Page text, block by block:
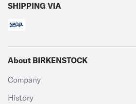
SHIPPING VIA
About BIRKENSTOCK
Company
History